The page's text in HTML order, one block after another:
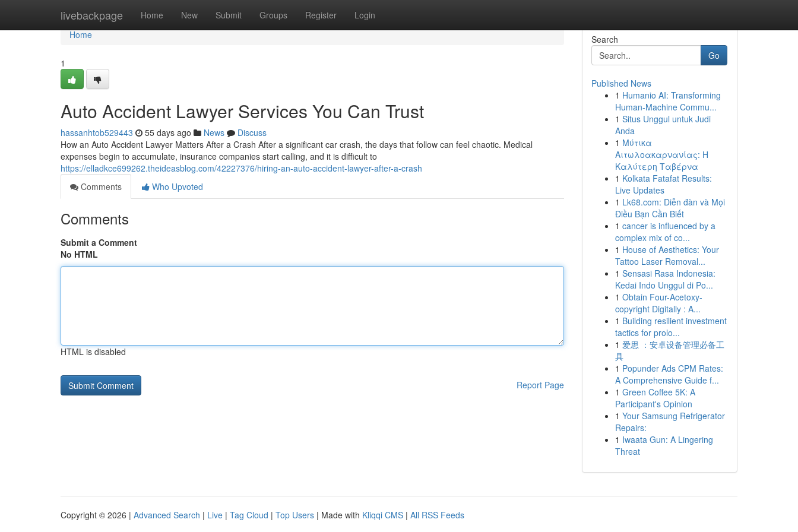
livebackpage Home New Submit Groups Register Login
Home
Home
1
Auto Accident Lawyer Services You Can Trust
hassanhtob529443 55 days ago News
Discuss
How an Auto Accident Lawyer Matters After a Crash After a significant car crash, the days that follow can feel chaotic. Medical
expenses begin to accumulate, insurance companies start calling, and it is difficult to
https://elladkce699262.theideasblog.com/42227376/hiring-an-auto-accident-lawyer-after-a-crash
Comments
Who Upvoted
Comments
Submit a Comment
No HTML
HTML is disabled
Report Page
Search
Go
Published News
1 Humanio AI: Transforming
Human-Machine Commu...
1 Situs Unggul untuk Judi
Anda
1 Μύτικα
Αιτωλοακαρνανίας: Η
Καλύτερη Ταβέρνα
1 Kolkata Fatafat Results:
Live Updates
1 Lk68.com: Diễn đàn và Mọi
Điều Bạn Cần Biết
1 cancer is influenced by a
complex mix of co...
1 House of Aesthetics: Your
Tattoo Laser Removal...
1 Sensasi Rasa Indonesia:
Kedai Indo Unggul di Po...
1 Obtain Four-Acetoxy-
copyright Digitally : A...
1 Building resilient investment
tactics for prolo...
1 爱思 ：安卓设备管理必备工
具
1 Popunder Ads CPM Rates:
A Comprehensive Guide f...
1 Green Coffee 5K: A
Participant's Opinion
1 Your Samsung Refrigerator
Repairs:
1 Iwaata Gun: A Lingering
Threat
Copyright © 2026 | Advanced Search | Live | Tag Cloud | Top Users | Made with Kliqqi CMS | All RSS Feeds